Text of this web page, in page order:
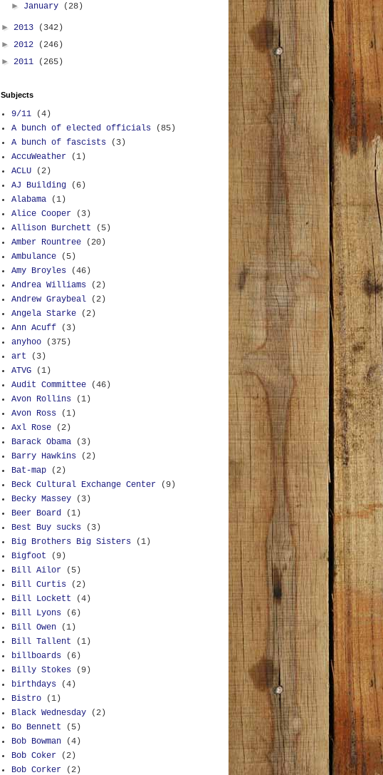
► January (28)
► 2013
(342)
► 2012
(246)
► 2011 (265)
Subjects
9/11
(4)
A bunch of elected officials
(85)
A bunch of fascists
(3)
AccuWeather
(1)
ACLU
(2)
AJ Building
(6)
Alabama
(1)
Alice Cooper
(3)
Allison Burchett
(5)
Amber Rountree
(20)
Ambulance
(5)
Amy Broyles
(46)
Andrea Williams
(2)
Andrew Graybeal
(2)
Angela Starke
(2)
Ann Acuff
(3)
anyhoo
(375)
art
(3)
ATVG
(1)
Audit Committee
(46)
Avon Rollins
(1)
Avon Ross
(1)
Axl Rose
(2)
Barack Obama
(3)
Barry Hawkins
(2)
Bat-map
(2)
Beck Cultural Exchange Center
(9)
Becky Massey
(3)
Beer Board
(1)
Best Buy sucks
(3)
Big Brothers Big Sisters
(1)
Bigfoot
(9)
Bill Ailor
(5)
Bill Curtis
(2)
Bill Lockett
(4)
Bill Lyons
(6)
Bill Owen
(1)
Bill Tallent
(1)
billboards
(6)
Billy Stokes
(9)
birthdays
(4)
Bistro
(1)
Black Wednesday
(2)
Bo Bennett
(5)
Bob Bowman
(4)
Bob Coker
(2)
Bob Corker
(2)